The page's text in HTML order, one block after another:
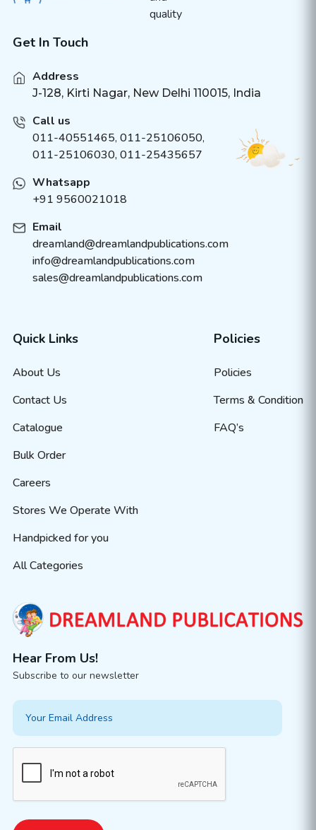
Get In Touch
Address
J-128, Kirti Nagar, New Delhi 110015, India
Call us
011-40551465, 011-25106050,
011-25106030, 011-25435657
Whatsapp
+91 9560021018
Email
dreamland@dreamlandpublications.com
info@dreamlandpublications.com
sales@dreamlandpublications.com
Quick Links
About Us
Contact Us
Catalogue
Bulk Order
Careers
Stores We Operate With
Handpicked for you
All Categories
Policies
Policies
Terms & Condition
FAQ’s
Hear From Us!
Subscribe to our newsletter